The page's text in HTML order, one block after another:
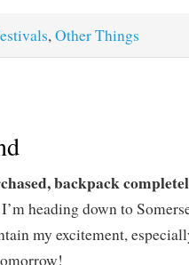
,Other Things
backpack
heading down to
my excitement,